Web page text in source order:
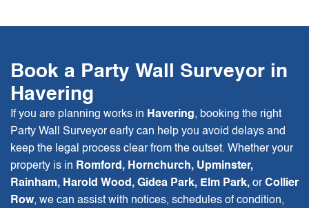
Book a Party Wall Surveyor in
Havering
If you are planning works in Havering, booking the right
Party Wall Surveyor early can help you avoid delays and
keep the legal process clear from the outset. Whether your
property is in Romford, Hornchurch, Upminster,
Rainham, Harold Wood, Gidea Park, Elm Park, orCollier
Row, we can assist with notices, schedules of condition,